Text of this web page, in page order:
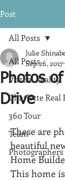
Post
All Posts
Virtual Reality
Charlotte Real
360 Tour
Team
Photographers
All Posts
Photos
Drive
Julie
Sep 26, 2017
These are
beautiful
Home
This home